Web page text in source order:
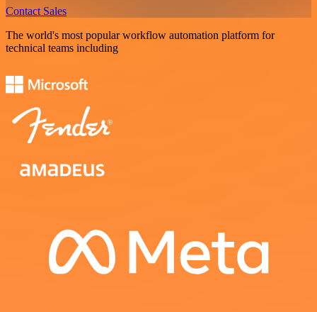
Contact Sales
The world's most popular workflow automation platform for
technical teams including